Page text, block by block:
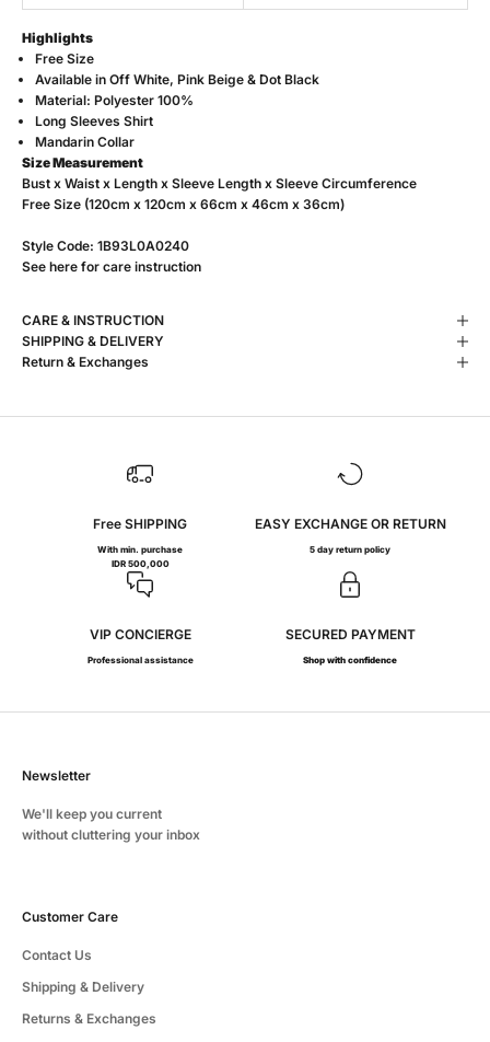
Highlights
Free Size
Available in Off White, Pink Beige & Dot Black
Material: Polyester 100%
Long Sleeves Shirt
Mandarin Collar
Size Measurement
Bust x Waist x Length x Sleeve Length x Sleeve Circumference
Free Size (120cm x 120cm x 66cm x 46cm x 36cm)
Style Code: 1B93L0A0240
See here for care instruction
CARE & INSTRUCTION
SHIPPING & DELIVERY
Return & Exchanges
Free SHIPPING
With min. purchase
IDR 500,000
EASY EXCHANGE OR RETURN
5 day return policy
VIP CONCIERGE
Professional assistance
SECURED PAYMENT
Shop with confidence
Newsletter
We'll keep you current
without cluttering your inbox
Customer Care
Contact Us
Shipping & Delivery
Returns & Exchanges